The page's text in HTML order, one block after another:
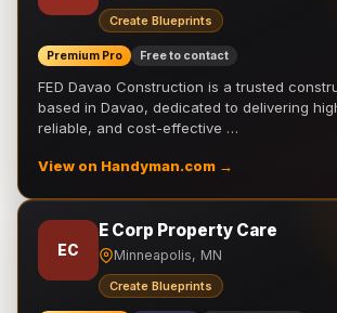
Create Blueprints
Premium Pro Free to contact
FED Davao Construction is a trusted
based in Davao, dedicated to delivering
reliable, and cost-effective …
View on Handyman.com →
EC
E Corp Property Care
Minneapolis, MN
Create Blueprints